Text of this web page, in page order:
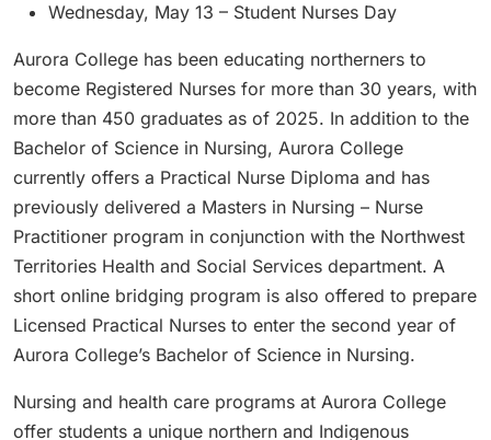
Wednesday, May 13 – Student Nurses Day
Aurora College has been educating northerners to
become Registered Nurses for more than 30 years, with
more than 450 graduates as of 2025. In addition to the
Bachelor of Science in Nursing, Aurora College
currently offers a Practical Nurse Diploma and has
previously delivered a Masters in Nursing – Nurse
Practitioner program in conjunction with the Northwest
Territories Health and Social Services department. A
short online bridging program is also offered to prepare
Licensed Practical Nurses to enter the second year of
Aurora College’s Bachelor of Science in Nursing.
Nursing and health care programs at Aurora College
offer students a unique northern and Indigenous